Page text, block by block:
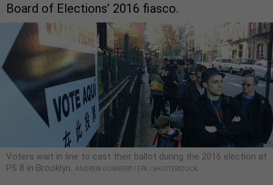
Board of Elections’ 2016 fiasco.
Voters wait in line to cast their ballot during the 2016 election at
PS 8 in Brooklyn. ANDREW GOMBERT / EPA / SHUTTERSTOCK